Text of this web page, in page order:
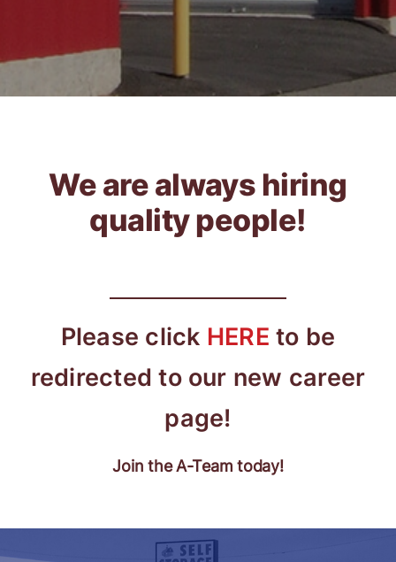
We are always hiring
quality people!
Please click HERE to be
redirected to our new career
page!
Join the A-Team today!